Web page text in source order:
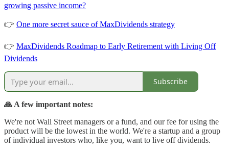
growing passive income?
👉 One more secret sauce of MaxDividends strategy
👉 MaxDividends Roadmap to Early Retirement with Living Off
Dividends
Subscribe
🙏 A few important notes:
We're not Wall Street managers or a fund, and our fee for using the
product will be the lowest in the world. We're a startup and a group
of individual investors who, like you, want to live off dividends.